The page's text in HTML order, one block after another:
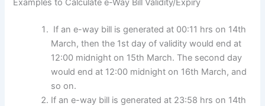
Examples to Calculate e-Way Bill Validity/Expiry
If an e-way bill is generated at 00:11 hrs on 14th
March, then the 1st day of validity would end at
12:00 midnight on 15th March. The second day
would end at 12:00 midnight on 16th March, and
so on.
If an e-way bill is generated at 23:58 hrs on 14th